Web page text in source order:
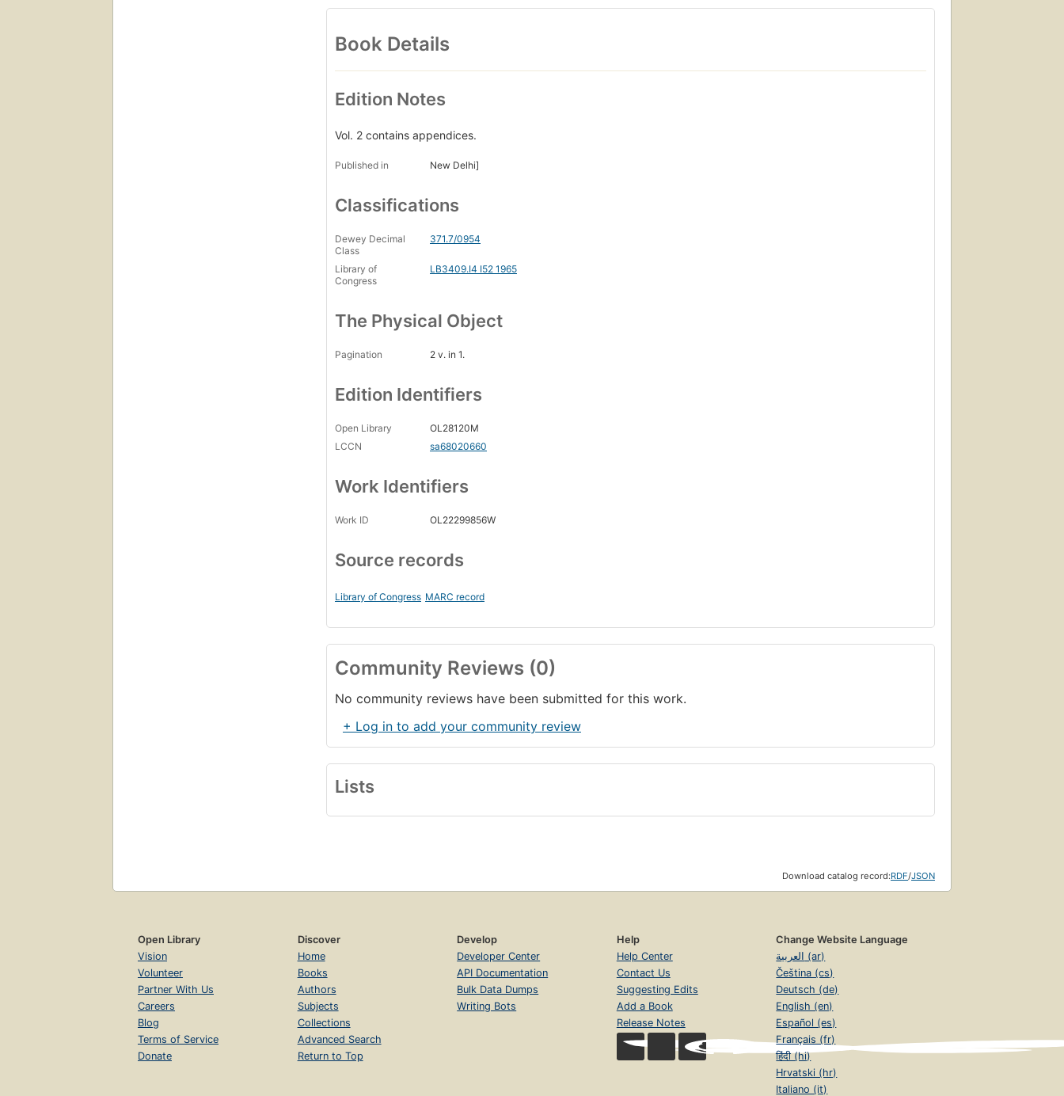
Book Details
Edition Notes
Vol. 2 contains appendices.
Published in New Delhi]
Classifications
Dewey Decimal
Class
371.7/0954
Library of
Congress
LB3409.I4 I52 1965
The Physical Object
Pagination 2 v. in 1.
Edition Identifiers
Open Library
OL28120M
LCCN
sa68020660
Work Identifiers
Work ID OL22299856W
Source records
Library of Congress MARC record
Community Reviews (0)
No community reviews have been submitted for this work.
+ Log in to add your community review
Lists
Download catalog record:RDF/JSON
Open Library
Vision
Volunteer
Partner With Us
Careers
Blog
Terms of Service
Donate
Discover
Home
Books
Authors
Subjects
Collections
Advanced Search
Return to Top
Develop
Developer Center
API Documentation
Bulk Data Dumps
Writing Bots
Help
Help Center
Contact Us
Suggesting Edits
Add a Book
Release Notes
Change Website Language
العربية (ar)
Čeština (cs)
Deutsch (de)
English (en)
Español (es)
Français (fr)
हिंदी (hi)
Hrvatski (hr)
Italiano (it)